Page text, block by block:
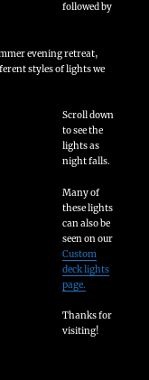
followed by
evening retreat,
styles of lights we
Scroll down
to see the
lights as
night falls.
Many of
these lights
can also be
seen on our
Custom
deck lights
page.
Thanks for
visiting!